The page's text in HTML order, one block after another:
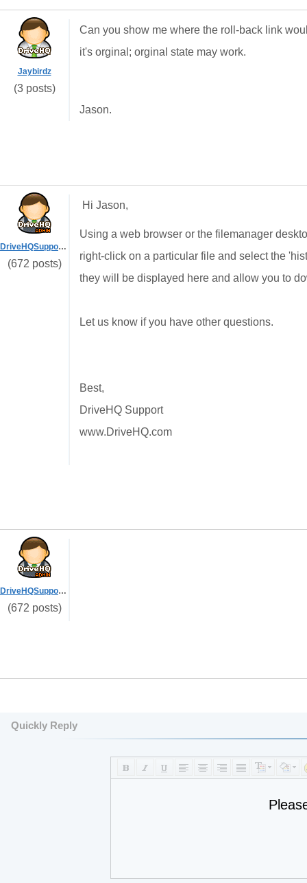
Jaybirdz
(3 posts)
Can you show me where the roll-back link
it's orginal; orginal state may work.
Jason.
DriveHQSupport_
(672 posts)
Hi Jason,
Using a web browser or the filemanager
right-click on a particular file and select the
they will be displayed here and allow you to
Let us know if you have other questions.
Best,
DriveHQ Support
www.DriveHQ.com
DriveHQSupport_
(672 posts)
Quickly Reply